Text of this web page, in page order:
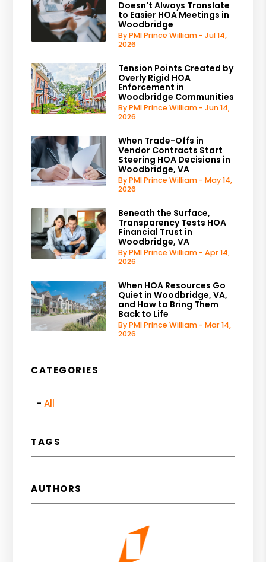
Doesn't Always Translate
to Easier HOA Meetings in
Woodbridge
By PMI Prince William - Jul 14,
2026
Tension Points Created by
Overly Rigid HOA
Enforcement in
Woodbridge Communities
By PMI Prince William - Jun 14,
2026
When Trade-Offs in
Vendor Contracts Start
Steering HOA Decisions in
Woodbridge, VA
By PMI Prince William - May 14,
2026
Beneath the Surface,
Transparency Tests HOA
Financial Trust in
Woodbridge, VA
By PMI Prince William - Apr 14,
2026
When HOA Resources Go
Quiet in Woodbridge, VA,
and How to Bring Them
Back to Life
By PMI Prince William - Mar 14,
2026
CATEGORIES
All
TAGS
AUTHORS